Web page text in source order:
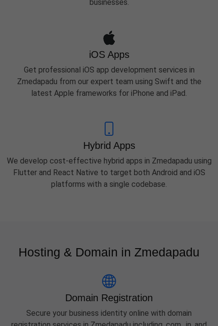
businesses.
iOS Apps
Get professional iOS app development services in
Zmedapadu from our expert team using Swift and the
latest Apple frameworks for iPhone and iPad.
Hybrid Apps
We develop cost-effective hybrid apps in Zmedapadu using
Flutter and React Native to target both Android and iOS
platforms with a single codebase.
Hosting & Domain in Zmedapadu
Domain Registration
Secure your business identity online with domain